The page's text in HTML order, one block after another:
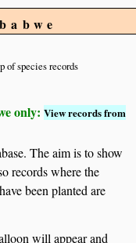
of species records
only:View records from
The aim is to show
records where the
been planted are
will appear and